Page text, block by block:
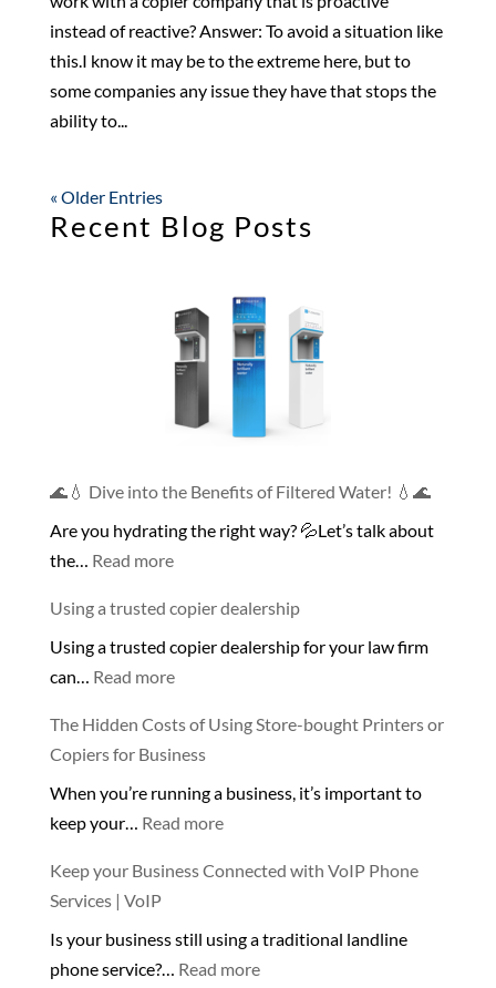
instead of reactive? Answer: To avoid a situation like
this.I know it may be to the extreme here, but to
some companies any issue they have that stops the
ability to...
« Older Entries
Recent Blog Posts
🌊💧 Dive into the Benefits of Filtered Water! 💧🌊
Are you hydrating the right way? 💦Let’s talk about
the… Read more:
💧
Dive
into
Filtered
Water!
Using a trusted copier dealership
Using a trusted copier dealership for your law firm
can… Read more:
a
trusted
copier
dealership
The Hidden Costs of Using Store-bought Printers or
Copiers for Business
When you’re running a business, it’s important to
keep your… Read more:
Hidden
of
Using
Keep your Business Connected with VoIP Phone
Services | VoIP
Is your business still using a traditional landline
phone service?… Read more: